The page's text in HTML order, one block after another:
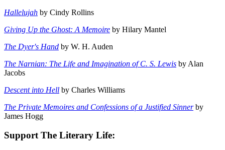
Hallelujah by Cindy Rollins
Giving Up the Ghost: A Memoire by Hilary Mantel
The Dyer's Hand by W. H. Auden
The Narnian: The Life and Imagination of C. S. Lewis by Alan
Jacobs
Descent into Hell by Charles Williams
The Private Memoires and Confessions of a Justified Sinnerby
James Hogg
Support The Literary Life: